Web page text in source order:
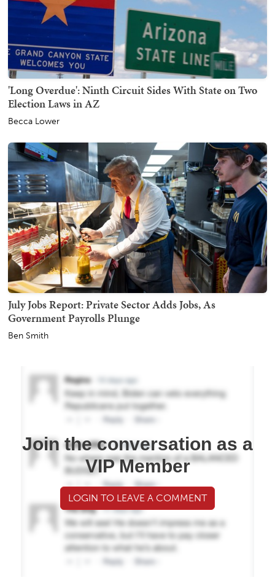
'Long Overdue': Ninth Circuit Sides With State on Two
Election Laws in AZ
Becca Lower
July Jobs Report: Private Sector Adds Jobs, As
Government Payrolls Plunge
Ben Smith
Join the conversation as a
VIP Member
LOGIN TO LEAVE A COMMENT